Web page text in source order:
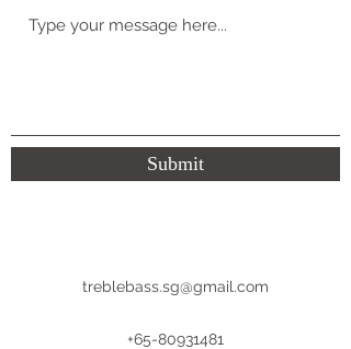
Submit
treblebass.sg@gmail.com
+65-80931481